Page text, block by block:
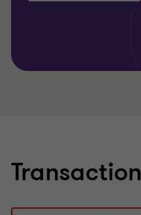
Transaction